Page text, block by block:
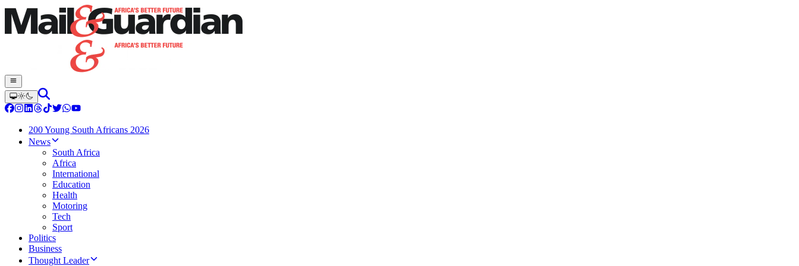
200 Young South Africans 2026
News
South Africa
Africa
International
Education
Health
Motoring
Tech
Sport
Politics
Business
Thought Leader